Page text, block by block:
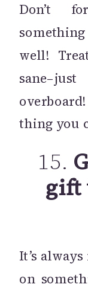
Don’t
well!
thing you
15.
gift
It’s
on